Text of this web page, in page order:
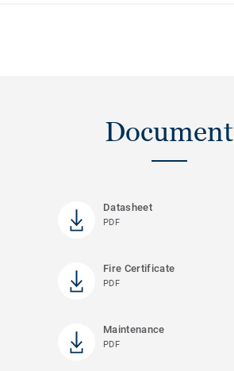
Document
Datasheet
PDF
Fire Certificate
PDF
Maintenance
PDF